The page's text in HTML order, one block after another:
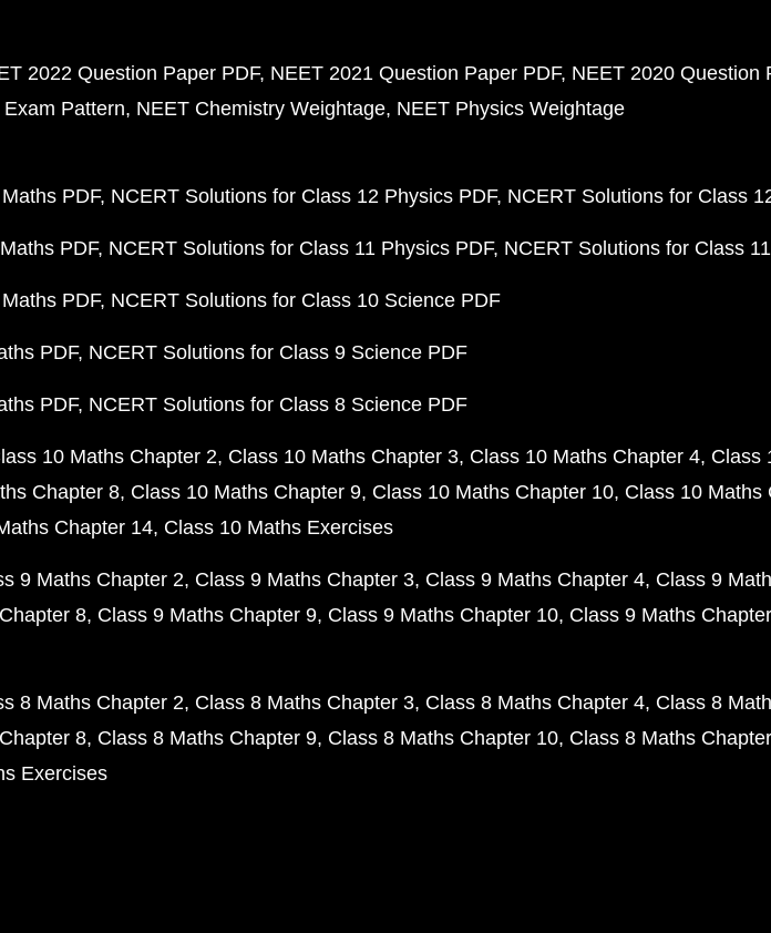
2022 Question Paper PDF NEET 2021 Question Paper PDF NEET 2020 Question
Exam Pattern NEET Chemistry Weightage NEET Physics Weightage
PDF NCERT Solutions for Class 12 Physics PDF NCERT Solutions for Class
PDF NCERT Solutions for Class 11 Physics PDF NCERT Solutions for Class
PDF NCERT Solutions for Class 10 Science PDF
PDF NCERT Solutions for Class 9 Science PDF
PDF NCERT Solutions for Class 8 Science PDF
10 Maths Chapter 2 Class 10 Maths Chapter 3 Class 10 Maths Chapter 4 Class
Chapter 8 Class 10 Maths Chapter 9 Class 10 Maths Chapter 10 Class 10 Maths
Chapter 14 Class 10 Maths Exercises
9 Maths Chapter 2 Class 9 Maths Chapter 3 Class 9 Maths Chapter 4 Class 9
8 Class 9 Maths Chapter 9 Class 9 Maths Chapter 10 Class 9 Maths
8 Maths Chapter 2 Class 8 Maths Chapter 3 Class 8 Maths Chapter 4 Class 8
8 Class 8 Maths Chapter 9 Class 8 Maths Chapter 10 Class 8 Maths
Exercises